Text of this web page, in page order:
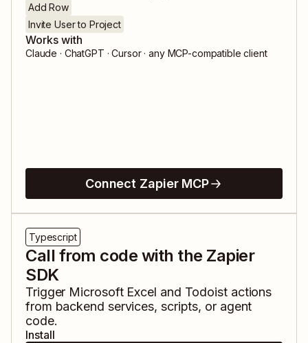
Add Row
Invite User to Project
Works with
Claude · ChatGPT · Cursor · any MCP-compatible client
Connect Zapier MCP
Typescript
Call from code with the Zapier
SDK
Trigger Microsoft Excel and Todoistactions
from backend services, scripts, or agent
code.
Install